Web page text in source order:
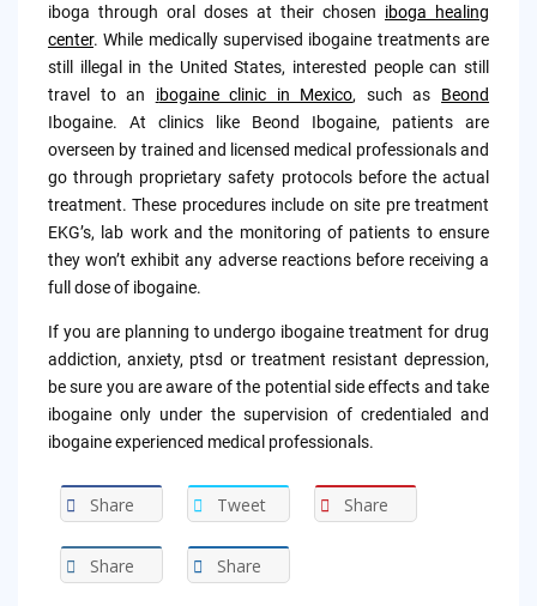
iboga through oral doses at their chosen iboga healing
center. While medically supervised ibogaine treatments are
still illegal in the United States, interested people can still
travel to an ibogaine clinic in Mexico, such as Beond
Ibogaine. At clinics like Beond Ibogaine, patients are
overseen by trained and licensed medical professionals and
go through proprietary safety protocols before the actual
treatment. These procedures include on site pre treatment
EKG’s, lab work and the monitoring of patients to ensure
they won’t exhibit any adverse reactions before receiving a
full dose of ibogaine.
If you are planning to undergo ibogaine treatment for drug
addiction, anxiety, ptsd or treatment resistant depression,
be sure you are aware of the potential side effects and take
ibogaine only under the supervision of credentialed and
ibogaine experienced medical professionals.
Share Tweet Share
Share Share